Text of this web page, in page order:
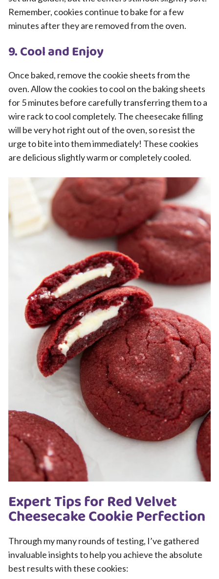
Remember, cookies continue to bake for a few
minutes after they are removed from the oven.
9. Cool and Enjoy
Once baked, remove the cookie sheets from the
oven. Allow the cookies to cool on the baking sheets
for 5 minutes before carefully transferring them to a
wire rack to cool completely. The cheesecake filling
will be very hot right out of the oven, so resist the
urge to bite into them immediately! These cookies
are delicious slightly warm or completely cooled.
Expert Tips for Red Velvet
Cheesecake Cookie Perfection
Through my many rounds of testing, I’ve gathered
invaluable insights to help you achieve the absolute
best results with these cookies: